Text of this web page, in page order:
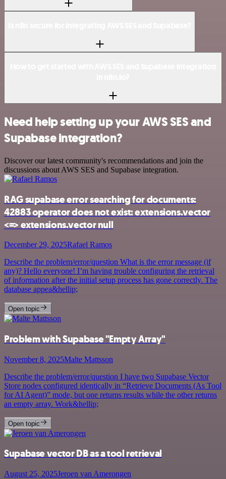
Need help setting up your AWS SES and
Supabase integration?
Discover our latest community's recommendations and join the
discussions about AWS SES and Supabase integration.
RAG supabase error searching for documents:
42883 operator does not exist: extensions.vector
<=> extensions.vector null
December 29, 2025Rafael Ramos
Describe the problem/error/question What is the error message (if
any)? Hello everyone! I’m having trouble configuring the retrieval
of information after the initial setup process has gone correctly. The
database appea&hellip;
Open topic
Problem with Supabase "Empty Array"
November 8, 2025Malte Mattsson
Describe the problem/error/question I have two Supabase Vector
Store nodes configured identically in “Retrieve Documents (As Tool
for AI Agent)” mode, but one returns results while the other returns
an empty array. Work&hellip;
Open topic
Supabase vector DB as a tool retrieval
August 25, 2025Jeroen van Amerongen